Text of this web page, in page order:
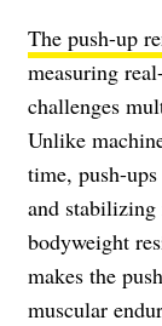
The push-up
measuring
challenges
Unlike
time, push-
and stabilizing
bodyweight
makes the
muscular